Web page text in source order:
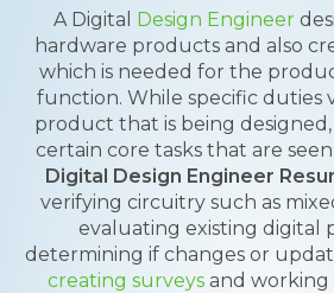
A Digital Design Engineer
hardware products and also
which is needed for the
function. While specific duties
product that is being
certain core tasks that are seen
Digital Design Engineer
verifying circuitry such as
evaluating existing digital
determining if changes or
creating surveys and working